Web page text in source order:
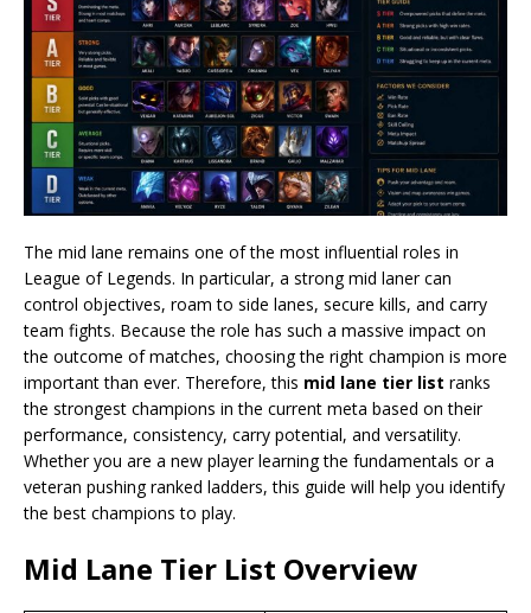
The mid lane remains one of the most influential roles in
League of Legends. In particular, a strong mid laner can
control objectives, roam to side lanes, secure kills, and carry
team fights. Because the role has such a massive impact on
the outcome of matches, choosing the right champion is more
important than ever. Therefore, this mid lane tier list ranks
the strongest champions in the current meta based on their
performance, consistency, carry potential, and versatility.
Whether you are a new player learning the fundamentals or a
veteran pushing ranked ladders, this guide will help you identify
the best champions to play.
Mid Lane Tier List Overview